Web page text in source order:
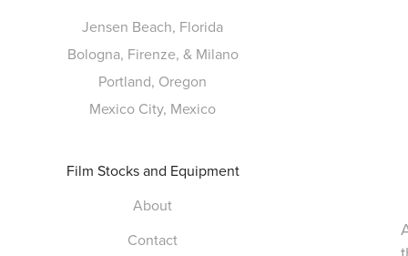
Jensen Beach, Florida
Bologna, Firenze, & Milano
Portland, Oregon
Mexico City, Mexico
Film Stocks and Equipment
About
Contact